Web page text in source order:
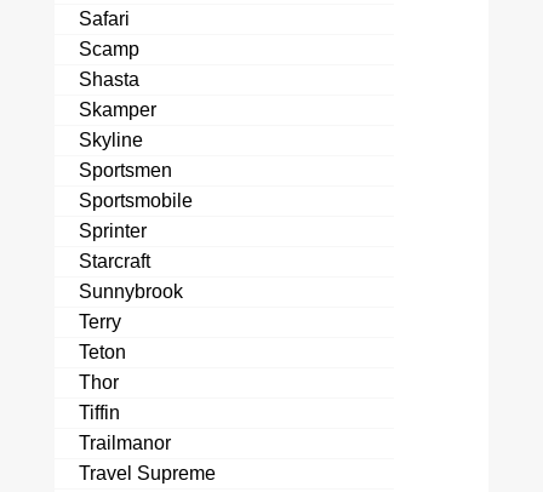
Safari
Scamp
Shasta
Skamper
Skyline
Sportsmen
Sportsmobile
Sprinter
Starcraft
Sunnybrook
Terry
Teton
Thor
Tiffin
Trailmanor
Travel Supreme